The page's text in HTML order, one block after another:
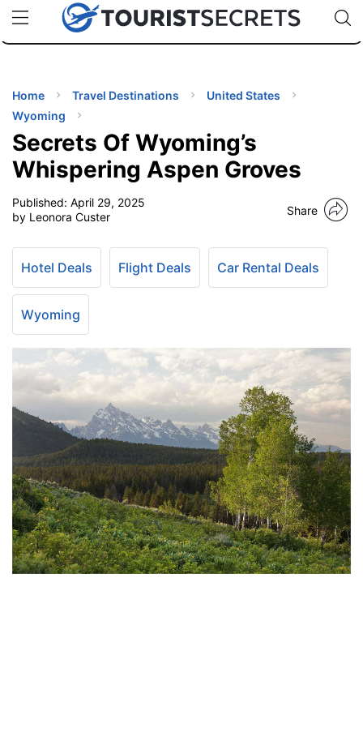
uPhoneCheap eSIM for 150+ Countries🇯🇵
🇹🇭
🇬🇧
🇺🇸
🇩🇪
Code:
Home Travel Destinations
United States
Wyoming
Secrets Of Wyoming’s
Whispering Aspen Groves
Published: April 29, 2025
by Leonora Custer
Share
Hotel Deals Flight Deals Car Rental Deals
Wyoming